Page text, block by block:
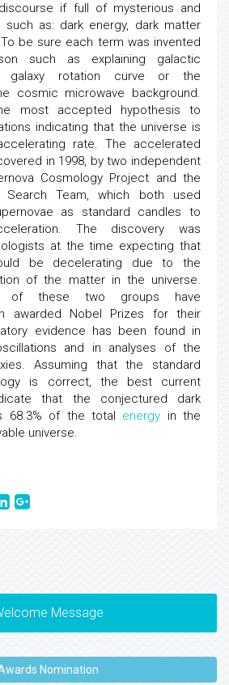
if full of mysterious and
as: dark energy, dark matter
be sure each term was invented
such as explaining galactic
galaxy rotation curve or the
cosmic microwave background.
most accepted hypothesis to
indicating that the universe is
rate. The accelerated
in 1998, by two independent
Cosmology Project and the
Search Team, which both used
as standard candles to
The discovery was
at the time expecting that
be decelerating due to the
of the matter in the universe.
of these two groups have
awarded Nobel Prizes for their
evidence has been found in
and in analyses of the
Assuming that the standard
is correct, the best current
that the conjectured dark
68.3% of the total energy in the
universe.
Message
Nomination